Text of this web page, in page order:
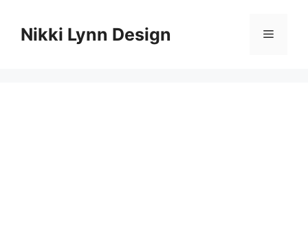
contentNikki Lynn Design Menu